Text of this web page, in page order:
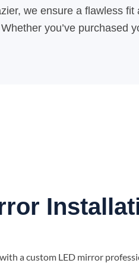
we ensure a flawless
Whether you’ve purchased
a custom LED mirror